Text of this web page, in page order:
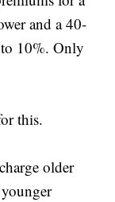
and a 40-
to 10%. Only
this.
older